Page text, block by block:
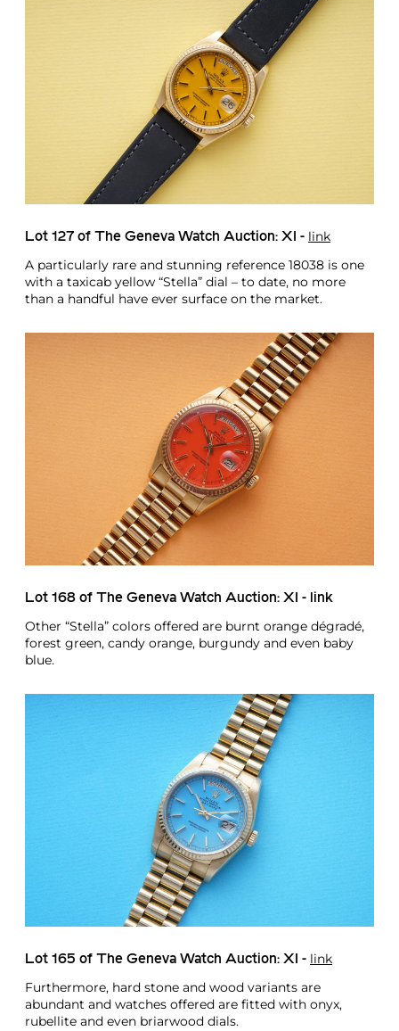
Lot 127 of The Geneva Watch Auction: XI - link
A particularly rare and stunning reference 18038 is one
with a taxicab yellow “Stella” dial – to date, no more
than a handful have ever surface on the market.
Lot 168 of The Geneva Watch Auction: XI - link
Other “Stella” colors offered are burnt orange dégradé,
forest green, candy orange, burgundy and even baby
blue.
Lot 165 of The Geneva Watch Auction: XI - link
Furthermore, hard stone and wood variants are
abundant and watches offered are fitted with onyx,
rubellite and even briarwood dials.